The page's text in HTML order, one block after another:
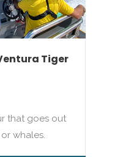
Tiger
that goes out
whales.